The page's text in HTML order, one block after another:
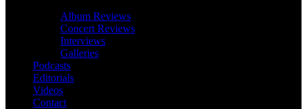
Album Reviews
Concert Reviews
Interviews
Galleries
Podcasts
Editorials
Videos
Contact